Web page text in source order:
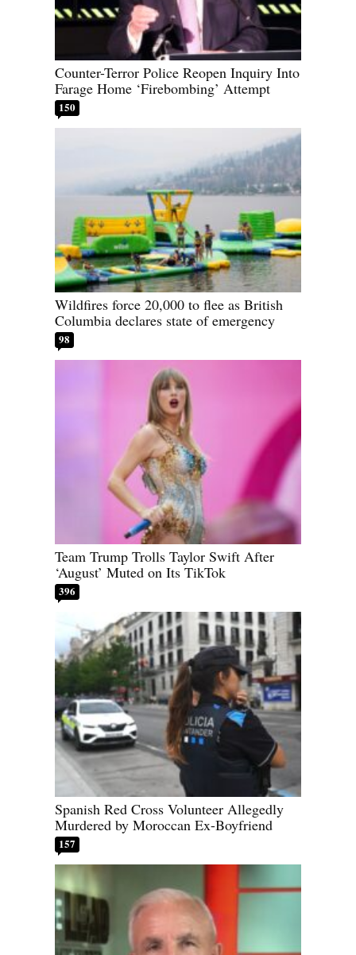
Counter-Terror Police Reopen Inquiry Into
Farage Home ‘Firebombing’ Attempt
150
Wildfires force 20,000 to flee as British
Columbia declares state of emergency
98
Team Trump Trolls Taylor Swift After
‘August’ Muted on Its TikTok
396
Spanish Red Cross Volunteer Allegedly
Murdered by Moroccan Ex-Boyfriend
157